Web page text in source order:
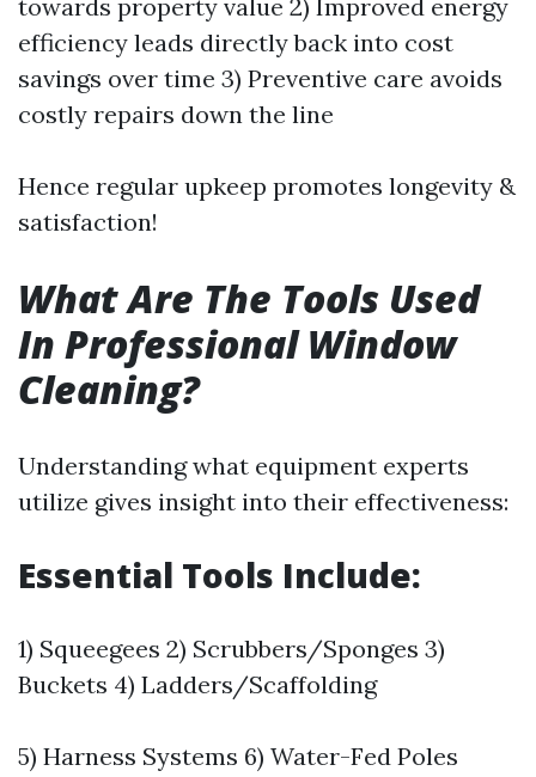
towards property value 2) Improved energy
efficiency leads directly back into cost
savings over time 3) Preventive care avoids
costly repairs down the line
Hence regular upkeep promotes longevity &
satisfaction!
What Are The Tools Used
In Professional Window
Cleaning?
Understanding what equipment experts
utilize gives insight into their effectiveness:
Essential Tools Include:
1) Squeegees 2) Scrubbers/Sponges 3)
Buckets 4) Ladders/Scaffolding
5) Harness Systems 6) Water-Fed Poles